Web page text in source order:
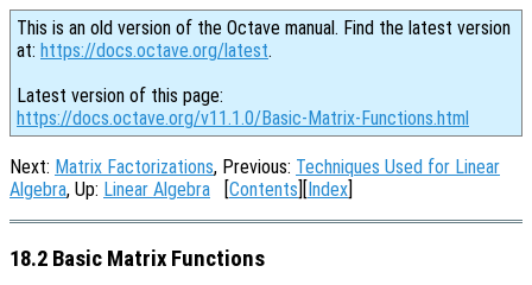
This is an old version of the Octave manual. Find the latest version
at: https://docs.octave.org/latest.
Latest version of this page:
https://docs.octave.org/v11.1.0/Basic-Matrix-Functions.html
Next: Matrix Factorizations, Previous: Techniques Used for Linear
Algebra, Up: Linear Algebra [Contents][Index]
18.2 Basic Matrix Functions